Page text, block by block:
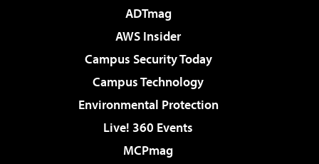
ADTmag
AWS Insider
Campus Security Today
Campus Technology
Environmental Protection
Live! 360 Events
MCPmag